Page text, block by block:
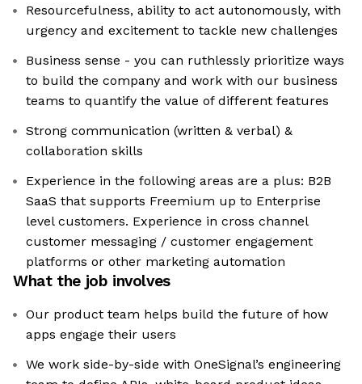
Resourcefulness, ability to act autonomously, with
urgency and excitement to tackle new challenges
Business sense - you can ruthlessly prioritize ways
to build the company and work with our business
teams to quantify the value of different features
Strong communication (written & verbal) &
collaboration skills
Experience in the following areas are a plus: B2B
SaaS that supports Freemium up to Enterprise
level customers. Experience in cross channel
customer messaging / customer engagement
platforms or other marketing automation
What the job involves
Our product team helps build the future of how
apps engage their users
We work side-by-side with OneSignal’s engineering